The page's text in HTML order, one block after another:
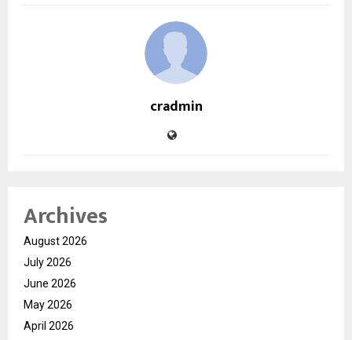
cradmin
Archives
August 2026
July 2026
June 2026
May 2026
April 2026